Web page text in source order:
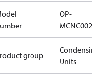
OP-
group
Units